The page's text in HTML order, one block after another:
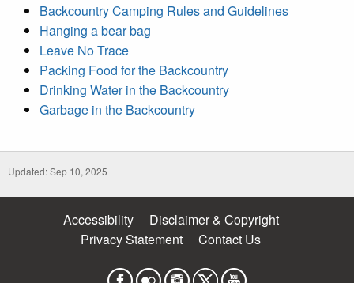
Backcountry Camping Rules and Guidelines
Hanging a bear bag
Leave No Trace
Packing Food for the Backcountry
Drinking Water in the Backcountry
Garbage in the Backcountry
Updated: Sep 10, 2025
Accessibility
Disclaimer & Copyright
Privacy Statement
Contact Us